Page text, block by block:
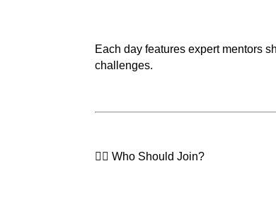
Each day features expert mentors
challenges.
🙋‍♀️ Who Should Join?